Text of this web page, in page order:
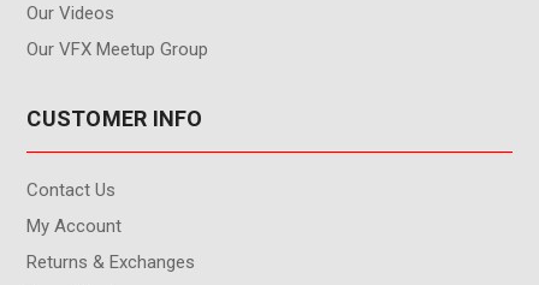
Our Videos
Our VFX Meetup Group
CUSTOMER INFO
Contact Us
My Account
Returns & Exchanges